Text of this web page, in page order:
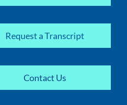
Request a Transcript
Contact Us